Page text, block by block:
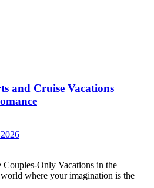
and Cruise Vacations
Vacations in the
where your imagination is the